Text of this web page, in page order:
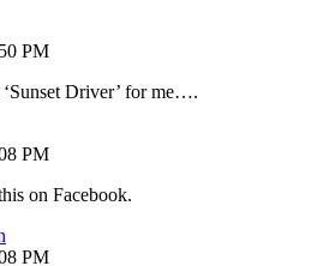
PM
Driver’ for me….
PM
on Facebook.
PM